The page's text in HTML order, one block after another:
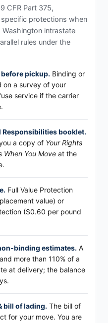
CFR Part 375,
protections when
Washington intrastate
rules under the
pickup. Binding or
on a survey of your
service if the carrier
Responsibilities booklet.
a copy of Your Rights
When You Move at the
Full Value Protection
value) or
($0.60 per pound
binding estimates. A
more than 110% of a
at delivery; the balance
bill of lading. The bill of
for your move. You are